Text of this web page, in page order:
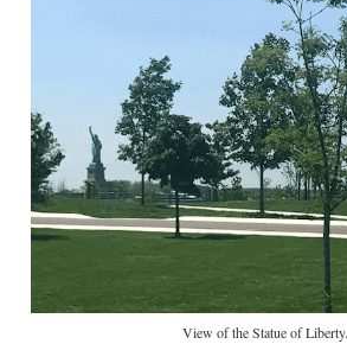
View of the Statue of Liberty.